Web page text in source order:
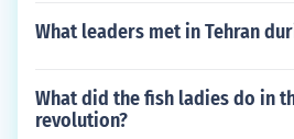
What leaders met in Tehran
What did the fish ladies do in
revolution?